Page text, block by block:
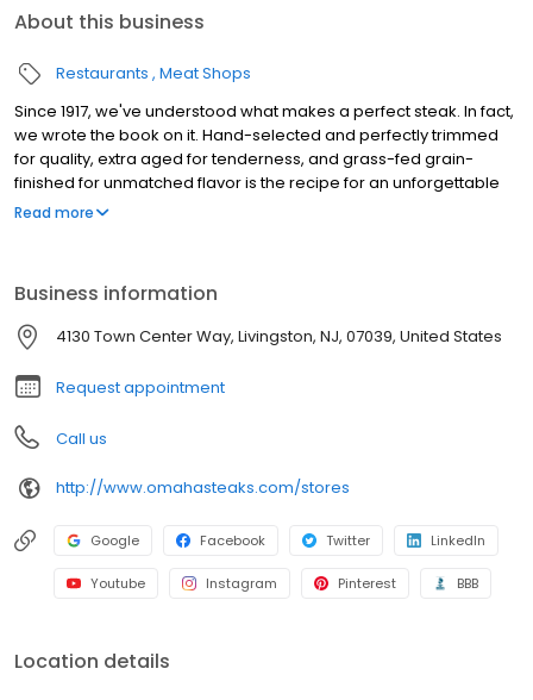
About this business
Restaurants Meat Shops
Since 1917, we've understood what makes a perfect steak. In fact,
we wrote the book on it. Hand-selected and perfectly trimmed
for quality, extra aged for tenderness, and grass-fed grain-
finished for unmatched flavor is the recipe for an unforgettable
steak experience that you're guaranteed to love.
Read more
Business information
4130 Town Center Way, Livingston, NJ, 07039, United States
Request appointment
Call us
http://www.omahasteaks.com/stores
Google Facebook Twitter LinkedIn
Youtube Instagram Pinterest BBB
Location details